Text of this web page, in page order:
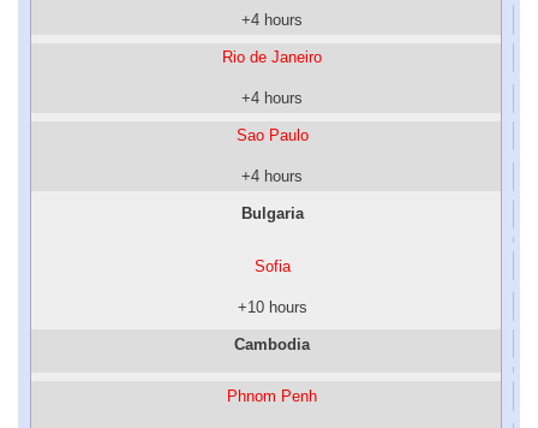
+4 hours
Rio de Janeiro
+4 hours
Sao Paulo
+4 hours
Bulgaria
Sofia
+10 hours
Cambodia
Phnom Penh